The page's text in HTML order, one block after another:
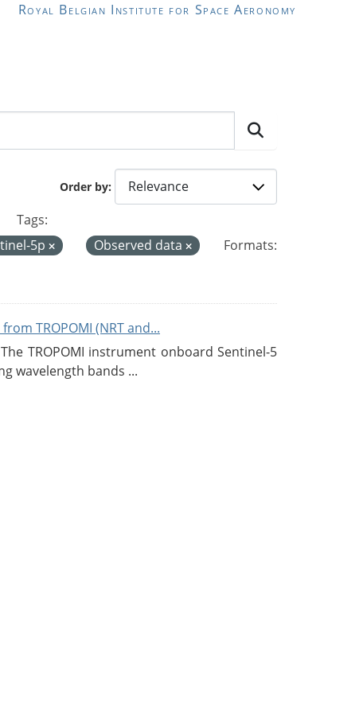
Royal Belgian Institute for Space Aeronomy
Order by
Tags:
5p Observed data
Formats:
TROPOMI (NRT and...
TROPOMI instrument onboard Sentinel-5
wavelength bands ...